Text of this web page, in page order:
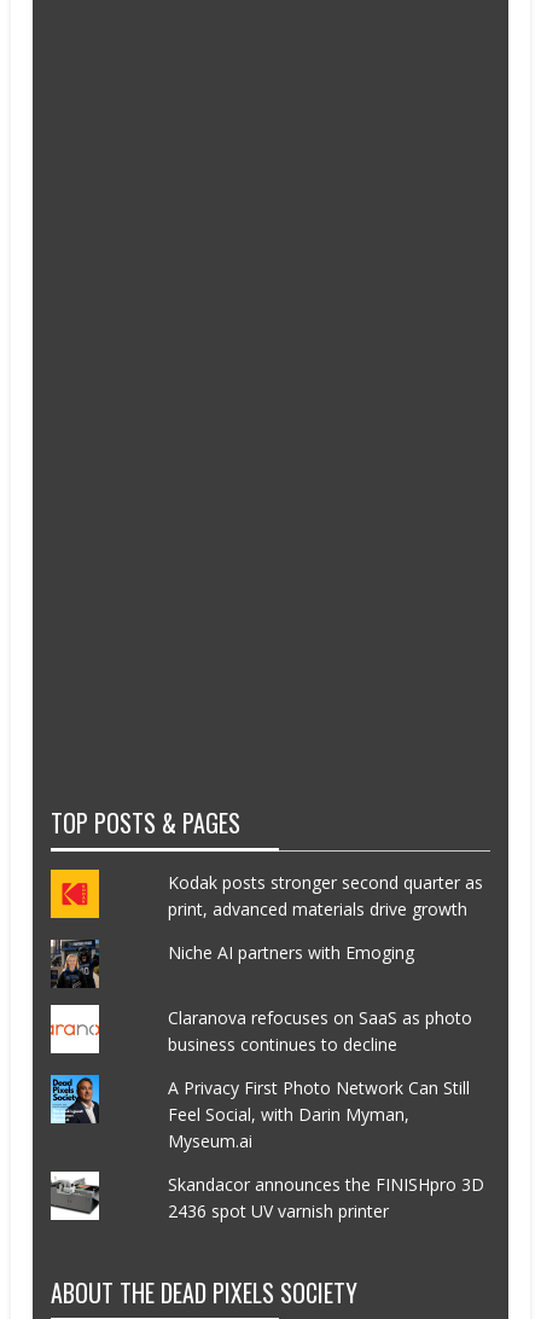
TOP POSTS & PAGES
Kodak posts stronger second quarter as
print, advanced materials drive growth
Niche AI partners with Emoging
Claranova refocuses on SaaS as photo
business continues to decline
A Privacy First Photo Network Can Still
Feel Social, with Darin Myman,
Myseum.ai
Skandacor announces the FINISHpro 3D
2436 spot UV varnish printer
ABOUT THE DEAD PIXELS SOCIETY